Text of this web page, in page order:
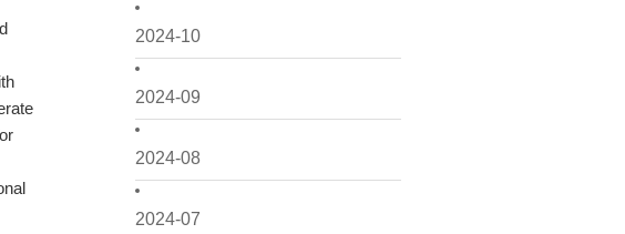
2024-10
2024-09
2024-08
2024-07